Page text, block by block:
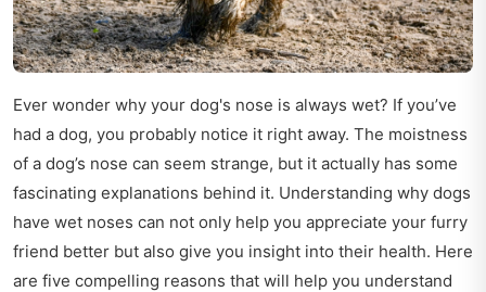
Ever wonder why your dog's nose is always wet? If you’ve
had a dog, you probably notice it right away. The moistness
of a dog’s nose can seem strange, but it actually has some
fascinating explanations behind it. Understanding why dogs
have wet noses can not only help you appreciate your furry
friend better but also give you insight into their health. Here
are five compelling reasons that will help you understand